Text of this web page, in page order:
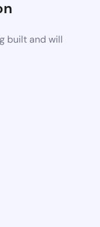
built and will